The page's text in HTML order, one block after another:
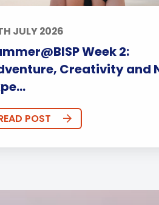
JULY 2026
Week 2:
Creativity and
POST